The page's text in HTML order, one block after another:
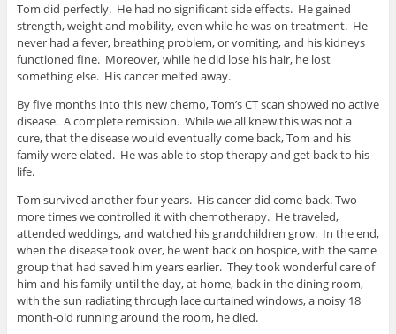
Tom did perfectly. He had no significant side effects. He gained
strength, weight and mobility, even while he was on treatment. He
never had a fever, breathing problem, or vomiting, and his kidneys
functioned fine. Moreover, while he did lose his hair, he lost
something else. His cancer melted away.
By five months into this new chemo, Tom’s CT scan showed no active
disease. A complete remission. While we all knew this was not a
cure, that the disease would eventually come back, Tom and his
family were elated. He was able to stop therapy and get back to his
life.
Tom survived another four years. His cancer did come back. Two
more times we controlled it with chemotherapy. He traveled,
attended weddings, and watched his grandchildren grow. In the end,
when the disease took over, he went back on hospice, with the same
group that had saved him years earlier. They took wonderful care of
him and his family until the day, at home, back in the dining room,
with the sun radiating through lace curtained windows, a noisy 18
month-old running around the room, he died.